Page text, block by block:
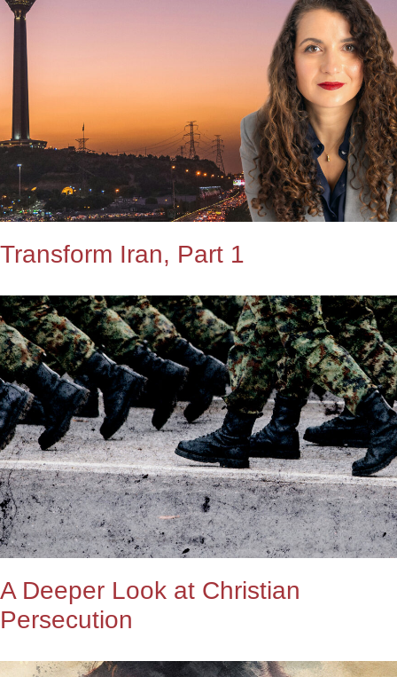
Transform Iran, Part 1
A Deeper Look at Christian
Persecution